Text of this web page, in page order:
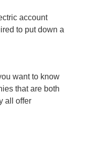
account
to put down a
want to know
that are both
all offer